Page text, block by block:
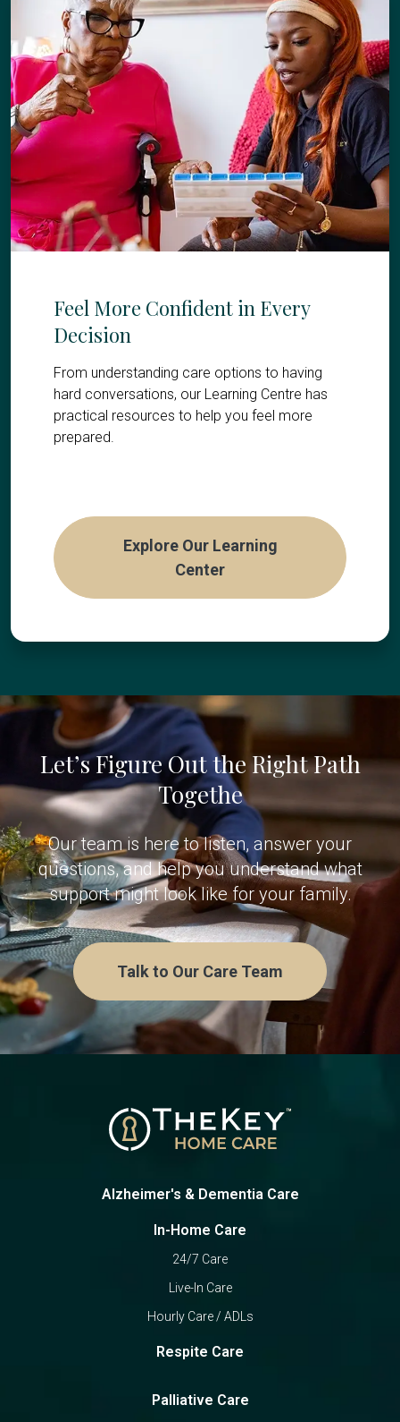
Feel More Confident in Every
Decision
From understanding care options to having
hard conversations, our Learning Centre has
practical resources to help you feel more
prepared.
Explore Our Learning
Center
Let’s Figure Out the Right Path
Togethe
Our team is here to listen, answer your
questions, and help you understand what
support might look like for your family.
Talk to Our Care Team
Alzheimer's & Dementia Care
In-Home Care
24/7 Care
Live-In Care
Hourly Care / ADLs
Respite Care
Palliative Care